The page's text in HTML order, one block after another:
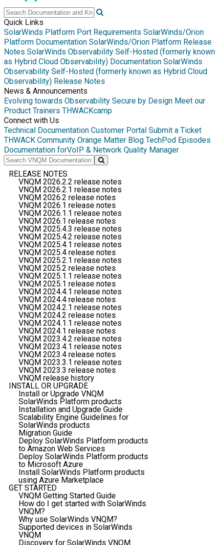
Quick Links
SolarWinds Platform Port Requirements SolarWinds/Orion
Platform Documentation SolarWinds/Orion Platform Release
Notes SolarWinds Observability Self-Hosted (formerly known
as Hybrid Cloud Observability) Documentation SolarWinds
Observability Self-Hosted (formerly known as Hybrid Cloud
Observability) Release Notes
News & Announcements
Evolving towards Observability Secure by Design Meet our
Product Trainers THWACKcamp
Connect with Us
Technical Documentation Customer Portal Submit a Ticket
THWACK Community Orange Matter Blog TechPod Episodes
Documentation forVoIP & Network Quality Manager
RELEASE NOTES
VNQM 2026.2.2 release notes
VNQM 2026.2.1 release notes
VNQM 2026.2 release notes
VNQM 2026.1 release notes
VNQM 2026.1.1 release notes
VNQM 2026.1 release notes
VNQM 2025.4.3 release notes
VNQM 2025.4.2 release notes
VNQM 2025.4.1 release notes
VNQM 2025.4 release notes
VNQM 2025.2.1 release notes
VNQM 2025.2 release notes
VNQM 2025.1.1 release notes
VNQM 2025.1 release notes
VNQM 2024.4.1 release notes
VNQM 2024.4 release notes
VNQM 2024.2.1 release notes
VNQM 2024.2 release notes
VNQM 2024.1.1 release notes
VNQM 2024.1 release notes
VNQM 2023.4.2 release notes
VNQM 2023.4.1 release notes
VNQM 2023.4 release notes
VNQM 2023.3.1 release notes
VNQM 2023.3 release notes
VNQM release history
INSTALL OR UPGRADE
Install or Upgrade VNQM
SolarWinds Platform products
Installation and Upgrade Guide
Scalability Engine Guidelines for
SolarWinds products
Migration Guide
Deploy SolarWinds Platform products
to Amazon Web Services
Deploy SolarWinds Platform products
to Microsoft Azure
Install SolarWinds Platform products
using Azure Marketplace
GET STARTED
VNQM Getting Started Guide
How do I get started with SolarWinds
VNQM?
Why use SolarWinds VNQM?
Supported devices in SolarWinds
VNQM
Discovery for SolarWinds VNQM